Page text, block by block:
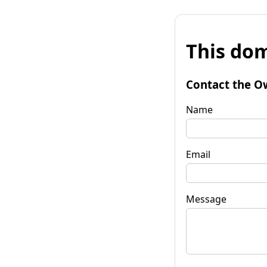
This
Contact the
Name
Email
Message